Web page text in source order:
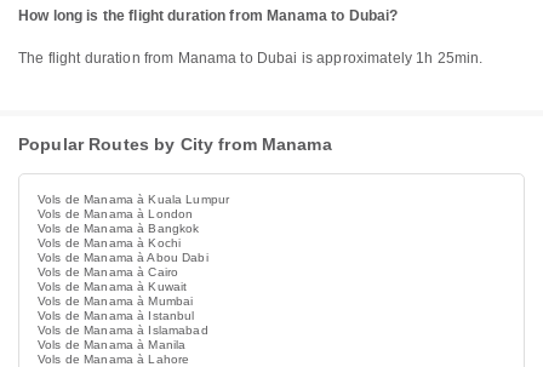
How long is the flight duration from Manama to Dubai?
The flight duration from Manama to Dubai is approximately 1h 25min.
Popular Routes by City from Manama
Vols de Manama à Kuala Lumpur
Vols de Manama à London
Vols de Manama à Bangkok
Vols de Manama à Kochi
Vols de Manama à Abou Dabi
Vols de Manama à Cairo
Vols de Manama à Kuwait
Vols de Manama à Mumbai
Vols de Manama à Istanbul
Vols de Manama à Islamabad
Vols de Manama à Manila
Vols de Manama à Lahore